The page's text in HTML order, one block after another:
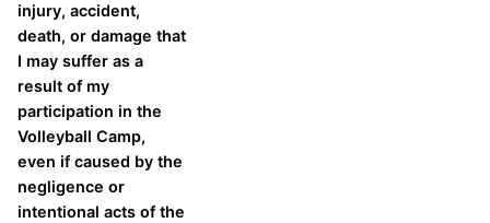
injury, accident,
death, or damage that
I may suffer as a
result of my
participation in the
Volleyball Camp,
even if caused by the
negligence or
intentional acts of the